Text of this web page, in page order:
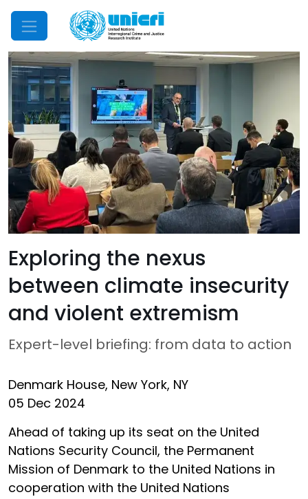
Mobile Menu
Exploring the nexus
between climate insecurity
and violent extremism
Expert-level briefing: from data to action
Denmark House, New York, NY
05 Dec 2024
Ahead of taking up its seat on the United
Nations Security Council, the Permanent
Mission of Denmark to the United Nations in
cooperation with the United Nations